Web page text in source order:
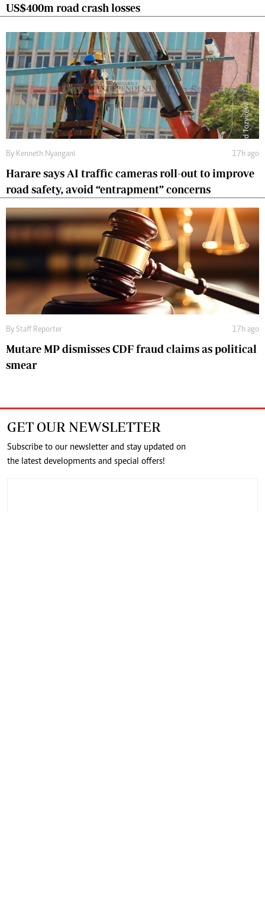
US$400m road crash losses
By Kenneth Nyangani 17h ago
Harare says AI traffic cameras roll-out to improve
road safety, avoid “entrapment” concerns
By Staff Reporter 17h ago
Mutare MP dismisses CDF fraud claims as political
smear
GET OUR NEWSLETTER
Subscribe to our newsletter and stay updated on
the latest developments and special offers!